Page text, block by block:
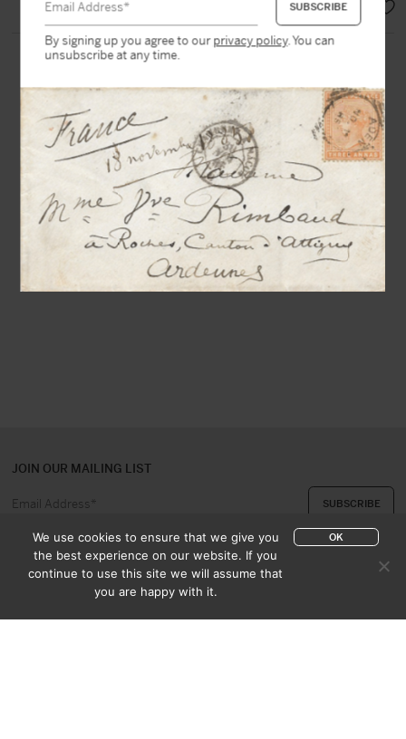
JOIN OUR MAILING LIST
By signing up you agree to ourprivacy policy. You can
unsubscribe at any time.
We use cookies to ensure that we give you
the best experience on our website. If you
continue to use this site we will assume that
you are happy with it.
OK